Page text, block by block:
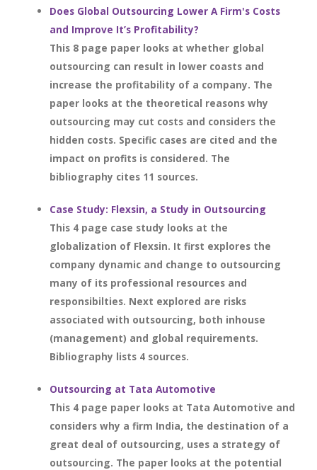
Does Global Outsourcing Lower A Firm's Costs
and Improve It’s Profitability?
This 8 page paper looks at whether global
outsourcing can result in lower coasts and
increase the profitability of a company. The
paper looks at the theoretical reasons why
outsourcing may cut costs and considers the
hidden costs. Specific cases are cited and the
impact on profits is considered. The
bibliography cites 11 sources.
Case Study: Flexsin, a Study in Outsourcing
This 4 page case study looks at the
globalization of Flexsin. It first explores the
company dynamic and change to outsourcing
many of its professional resources and
responsibilties. Next explored are risks
associated with outsourcing, both inhouse
(management) and global requirements.
Bibliography lists 4 sources.
Outsourcing at Tata Automotive
This 4 page paper looks at Tata Automotive and
considers why a firm India, the destination of a
great deal of outsourcing, uses a strategy of
outsourcing. The paper looks at the potential